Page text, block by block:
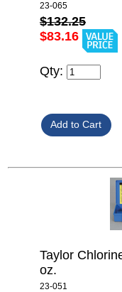
23-065
$132.25
$83.16
Qty:
Taylor
oz.
23-051